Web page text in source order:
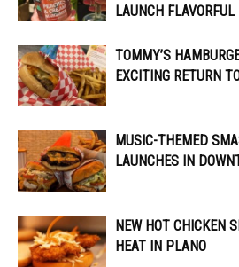
LAUNCH
TOMMY’S
EXCITING RETURN
MUSIC-THEMED
LAUNCHES IN
NEW HOT CHICKEN
HEAT IN PLANO